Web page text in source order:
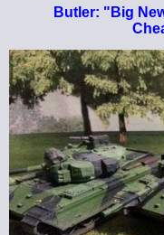
Butler: "Big